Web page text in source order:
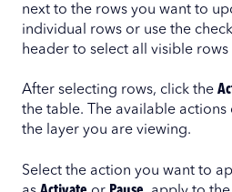
next to the rows you want to
individual rows or use the
header to select all visible rows
After selecting rows, click the
the table. The available
the layer you are viewing.
Select the action you want to